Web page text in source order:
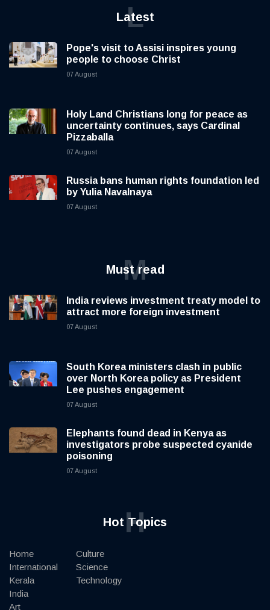
Latest
L
Pope's visit to Assisi inspires young
people to choose Christ
07 August
Holy Land Christians long for peace as
uncertainty continues, says Cardinal
Pizzaballa
07 August
Russia bans human rights foundation led
by Yulia Navalnaya
07 August
Must read
M
India reviews investment treaty model to
attract more foreign investment
07 August
South Korea ministers clash in public
over North Korea policy as President
Lee pushes engagement
07 August
Elephants found dead in Kenya as
investigators probe suspected cyanide
poisoning
07 August
Hot Topics
H
Home
International
Kerala
India
Art
Culture
Science
Technology